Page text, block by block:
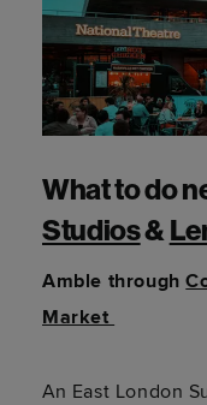
What to do
Studios&
Amble through
Market
An East London